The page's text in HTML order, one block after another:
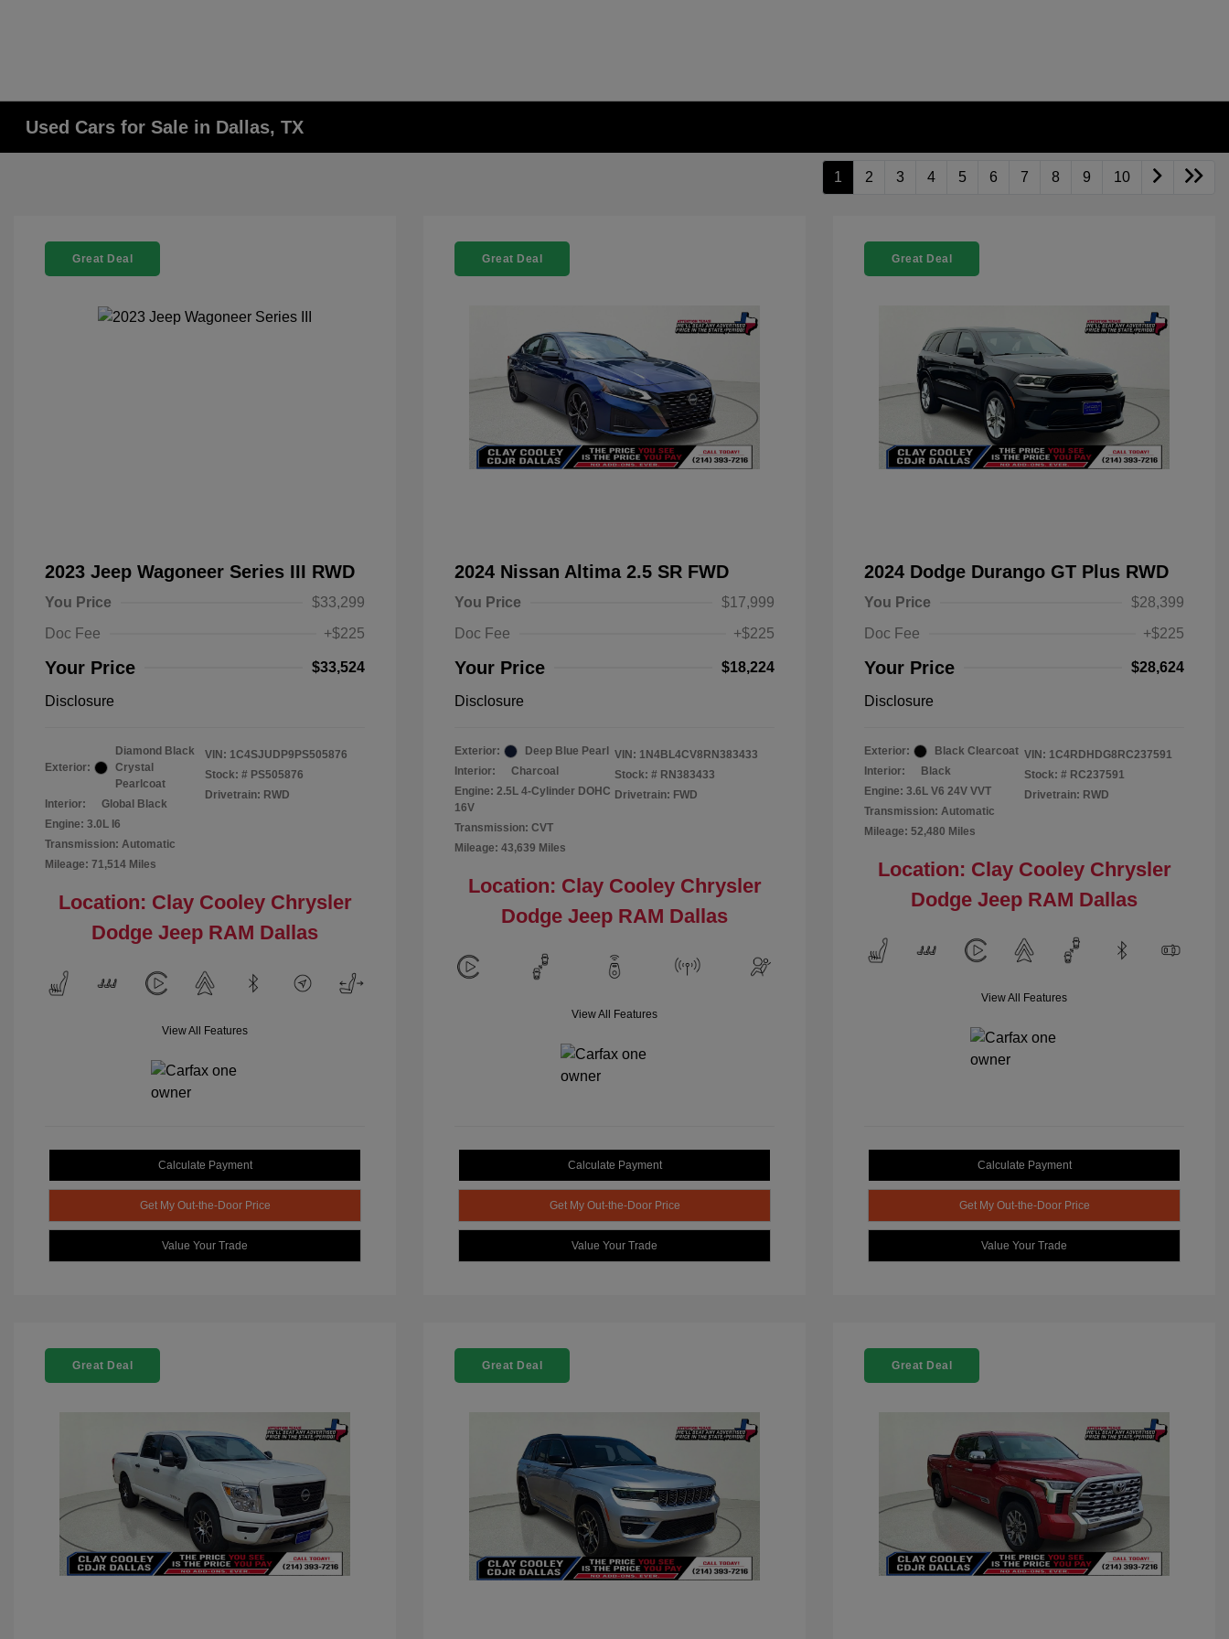
Used Cars for Sale in Dallas, TX
1 2 3 4 5 6 7 8 9 10
Great Deal
2023 Jeep Wagoneer Series III RWD
You Price
$33,299
Doc Fee
+$225
Your Price $33,524
Disclosure
Exterior:
Diamond Black
Crystal
Pearlcoat
Interior:
Global Black
Engine: 3.0L I6
Transmission: Automatic
Mileage: 71,514 Miles
VIN: 1C4SJUDP9PS505876
Stock: # PS505876
Drivetrain: RWD
Location: Clay Cooley Chrysler
Dodge Jeep RAM Dallas
View All Features
Calculate Payment
Get My Out-the-Door Price
Value Your Trade
Great Deal
2024 Nissan Altima 2.5 SR FWD
You Price
$17,999
Doc Fee
+$225
Your Price $18,224
Disclosure
Exterior:
Deep Blue Pearl
Interior:
Charcoal
Engine: 2.5L 4-Cylinder DOHC
16V
Transmission: CVT
Mileage: 43,639 Miles
VIN: 1N4BL4CV8RN383433
Stock: # RN383433
Drivetrain: FWD
Location: Clay Cooley Chrysler
Dodge Jeep RAM Dallas
View All Features
Calculate Payment
Get My Out-the-Door Price
Value Your Trade
Great Deal
2024 Dodge Durango GT Plus RWD
You Price
$28,399
Doc Fee
+$225
Your Price $28,624
Disclosure
Exterior:
Black Clearcoat
Interior:
Black
Engine: 3.6L V6 24V VVT
Transmission: Automatic
Mileage: 52,480 Miles
VIN: 1C4RDHDG8RC237591
Stock: # RC237591
Drivetrain: RWD
Location: Clay Cooley Chrysler
Dodge Jeep RAM Dallas
View All Features
Calculate Payment
Get My Out-the-Door Price
Value Your Trade
Great Deal Great Deal Great Deal